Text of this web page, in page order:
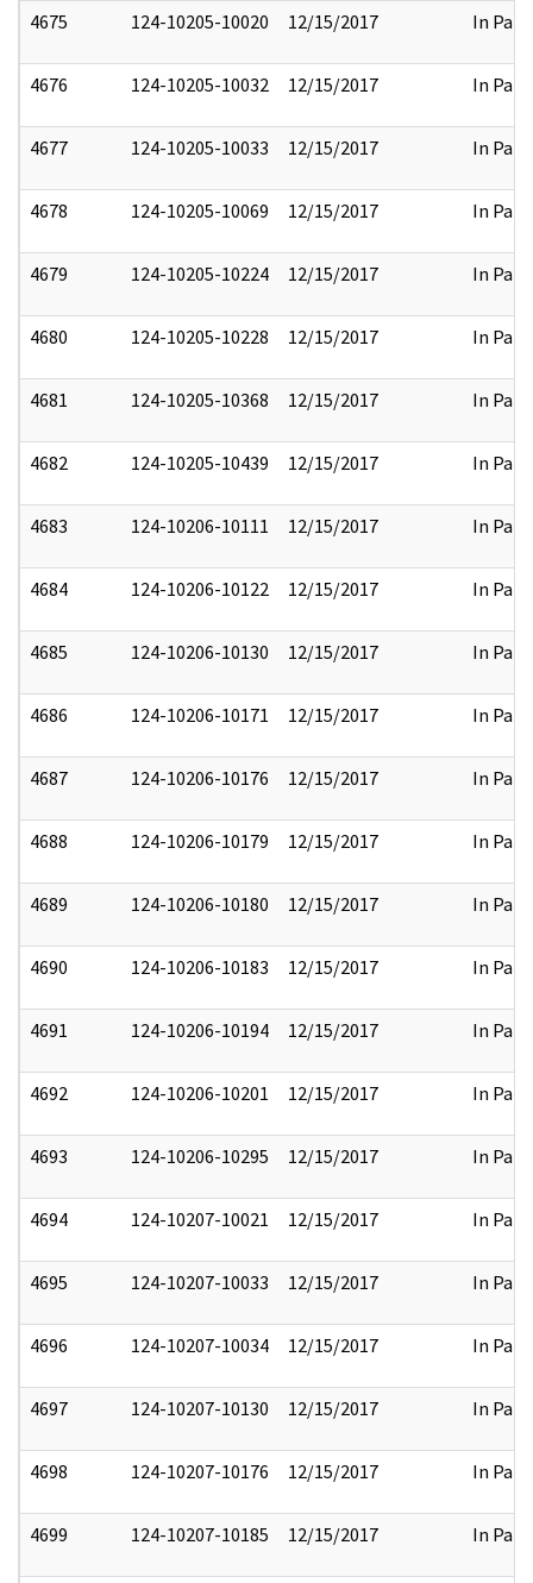
4675 124-10205-10020 12/15/2017 In Part
4676 124-10205-10032 12/15/2017 In Part
4677 124-10205-10033 12/15/2017 In Part
4678 124-10205-10069 12/15/2017 In Part
4679 124-10205-10224 12/15/2017 In Part
4680 124-10205-10228 12/15/2017 In Part
4681 124-10205-10368 12/15/2017 In Part
4682 124-10205-10439 12/15/2017 In Part
4683 124-10206-10111 12/15/2017 In Part
4684 124-10206-10122 12/15/2017 In Part
4685 124-10206-10130 12/15/2017 In Part
4686 124-10206-10171 12/15/2017 In Part
4687 124-10206-10176 12/15/2017 In Part
4688 124-10206-10179 12/15/2017 In Part
4689 124-10206-10180 12/15/2017 In Part
4690 124-10206-10183 12/15/2017 In Part
4691 124-10206-10194 12/15/2017 In Part
4692 124-10206-10201 12/15/2017 In Part
4693 124-10206-10295 12/15/2017 In Part
4694 124-10207-10021 12/15/2017 In Part
4695 124-10207-10033 12/15/2017 In Part
4696 124-10207-10034 12/15/2017 In Part
4697 124-10207-10130 12/15/2017 In Part
4698 124-10207-10176 12/15/2017 In Part
4699 124-10207-10185 12/15/2017 In Part